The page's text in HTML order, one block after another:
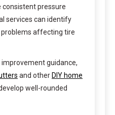
pressure
services can identify
affecting tire
guidance,
and other DIY home
well-rounded